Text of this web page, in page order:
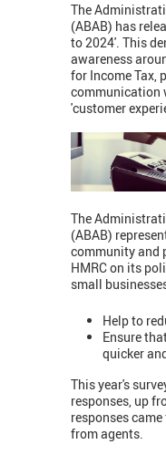
The
(ABAB) has
to 2024'. This
awareness
for Income Tax,
communication
'customer
The
(ABAB)
community and
HMRC on its
small
Help to
Ensure
quicker
This year's
responses, up
responses
from agents.